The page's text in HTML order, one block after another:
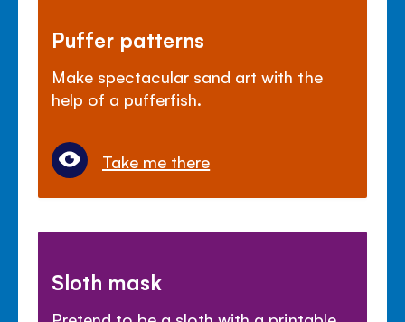
Puffer patterns
Make spectacular sand art with the
help of a pufferfish.
Take me there
Sloth mask